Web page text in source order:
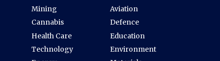
Mining
Cannabis
Health Care
Technology
Aviation
Defence
Education
Environment